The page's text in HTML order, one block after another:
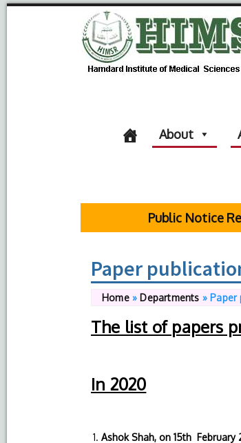
About
Public Notice
Paper
Home» Departments » Paper
The list of papers
In 2020
Ashok Shah, on 15th